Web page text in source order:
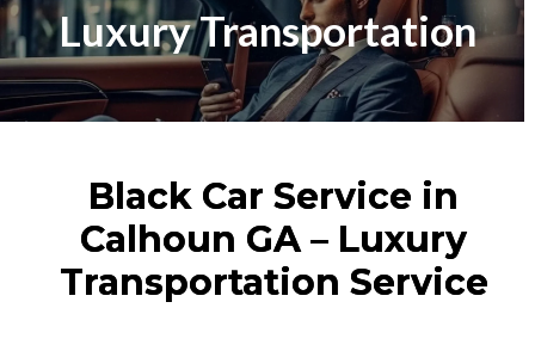
Luxury Transportation
Black Car Service in
Calhoun GA – Luxury
Transportation Service